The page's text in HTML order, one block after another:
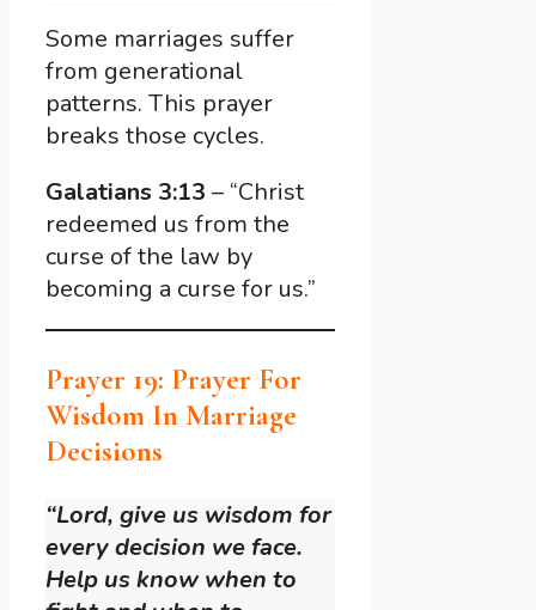
Some marriages suffer
from generational
patterns. This prayer
breaks those cycles.
Galatians 3:13 – “Christ
redeemed us from the
curse of the law by
becoming a curse for us.”
Prayer 19: Prayer For
Wisdom In Marriage
Decisions
“Lord, give us wisdom for
every decision we face.
Help us know when to